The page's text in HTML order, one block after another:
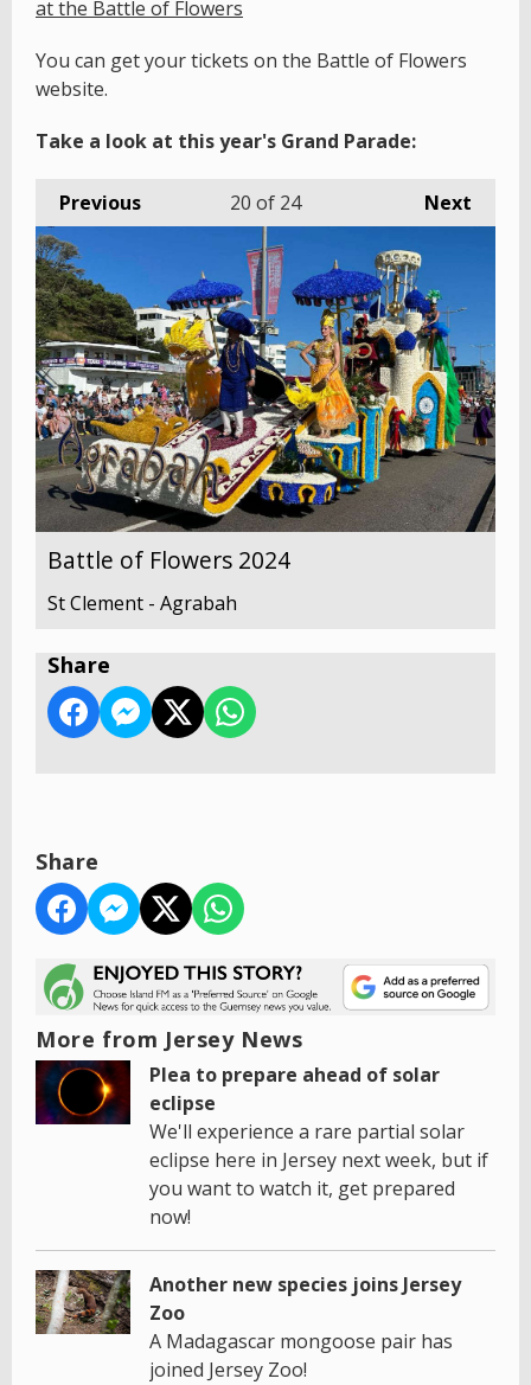
at the Battle of Flowers
You can get your tickets on the Battle of Flowers
website.
Take a look at this year's Grand Parade:
Previous Next
20 of 24
Battle of Flowers 2024
St Clement - Agrabah
Share
Share
More from Jersey News
Plea to prepare ahead of solar
eclipse
We'll experience a rare partial solar
eclipse here in Jersey next week, but if
you want to watch it, get prepared
now!
Another new species joins Jersey
Zoo
A Madagascar mongoose pair has
joined Jersey Zoo!